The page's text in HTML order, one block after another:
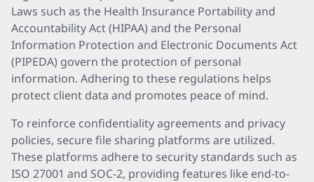
Laws such as the Health Insurance Portability and
Accountability Act (HIPAA) and the Personal
Information Protection and Electronic Documents Act
(PIPEDA) govern the protection of personal
information. Adhering to these regulations helps
protect client data and promotes peace of mind.
To reinforce confidentiality agreements and privacy
policies, secure file sharing platforms are utilized.
These platforms adhere to security standards such as
ISO 27001 and SOC-2, providing features like end-to-